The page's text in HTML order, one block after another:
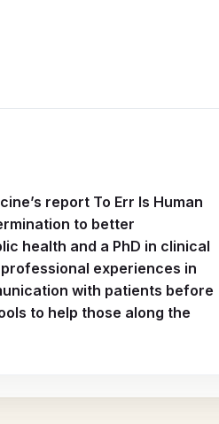
report To Err Is Human
to better
health and a PhD in clinical
experiences in
with patients before
to help those along the